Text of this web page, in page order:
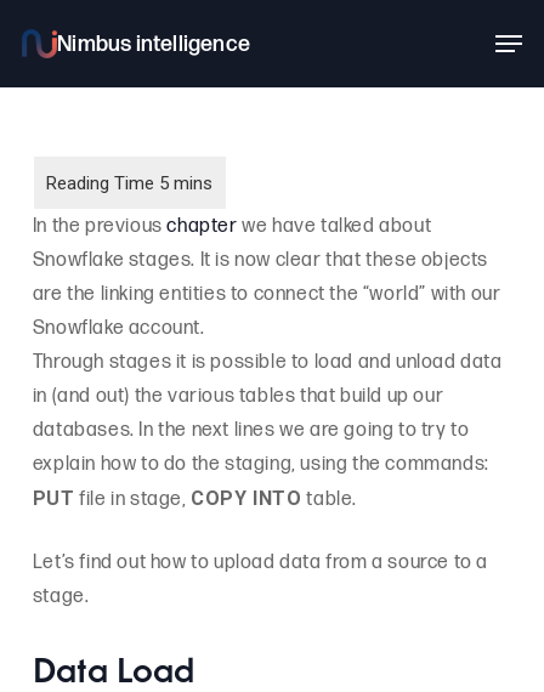
main
In the previouschapter we have talked about
Snowflake stages. It is now clear that these objects
are the linking entities to connect the “world” with our
Snowflake account.
Through stages it is possible to load and unload data
in (and out) the various tables that build up our
databases. In the next lines we are going to try to
explain how to do the staging, using the commands:
PUT file in stage, COPY INTO table.
Let’s find out how to upload data from a source to a
stage.
Data Load